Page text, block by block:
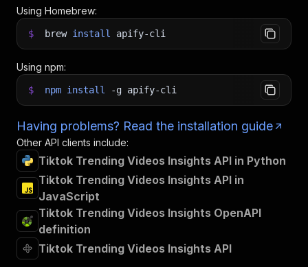
Using Homebrew:
$ brew install apify-cli
Using npm:
$ npm install -g apify-cli
Having problems? Read the installation guide
Other API clients include:
Tiktok Trending Videos Insights API in Python
Tiktok Trending Videos Insights API in
JavaScript
Tiktok Trending Videos Insights OpenAPI
definition
Tiktok Trending Videos Insights API